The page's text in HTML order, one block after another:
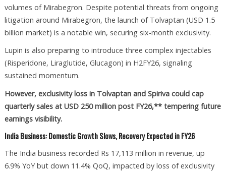
volumes of Mirabegron. Despite potential threats from ongoing
litigation around Mirabegron, the launch of Tolvaptan (USD 1.5
billion market) is a notable win, securing six-month exclusivity.
Lupin is also preparing to introduce three complex injectables
(Risperidone, Liraglutide, Glucagon) in H2FY26, signaling
sustained momentum.
However, exclusivity loss in Tolvaptan and Spiriva could cap
quarterly sales at USD 250 million post FY26,** tempering future
earnings visibility.
India Business: Domestic Growth Slows, Recovery Expected in FY26
The India business recorded Rs 17,113 million in revenue, up
6.9% YoY but down 11.4% QoQ, impacted by loss of exclusivity